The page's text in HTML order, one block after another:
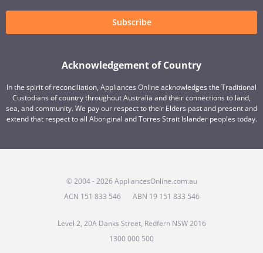
Subscribe
Acknowledgement of Country
In the spirit of reconciliation, Appliances Online acknowledges the Traditional
Custodians of country throughout Australia and their connections to land,
sea, and community. We pay our respect to their Elders past and present and
extend that respect to all Aboriginal and Torres Strait Islander peoples today.
© 2004 - 2026 AppliancesOnline.com.au
ACN 151 833 546
ABN 19 151 833 546
Level 2, 20A Danks Street, Redfern NSW 2016
1300 000 500